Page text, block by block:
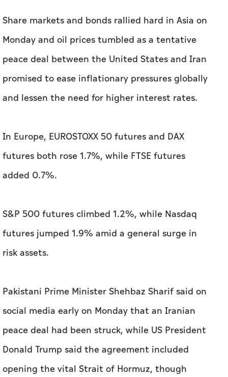
Share markets and bonds rallied hard in Asia on
Monday and oil prices tumbled as a tentative
peace deal between the United States ​and Iran
promised to ease inflationary pressures globally
and lessen the need for higher interest rates.
In Europe, EUROSTOXX 50 futures and DAX
futures both rose 1.7%, while FTSE futures
added 0.7%.
S&P 500 futures climbed 1.2%, while Nasdaq
futures jumped 1.9% amid a general surge in
risk assets.
Pakistani Prime Minister Shehbaz Sharif said on
social media early on Monday that an ⁠Iranian
peace deal had been struck, while US President
Donald Trump said the agreement included
opening the vital Strait of Hormuz, though